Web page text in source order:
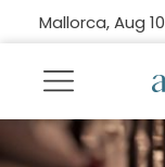
Mallorca, Aug